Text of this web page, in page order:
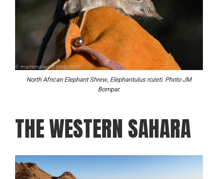
North African Elephant Shrew, Elephantulus rozeti. Photo JM
Bompar.
THE WESTERN SAHARA